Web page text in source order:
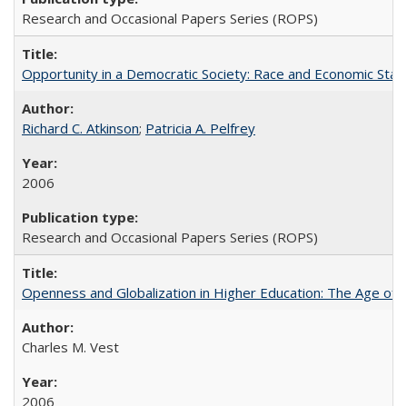
Research and Occasional Papers Series (ROPS)
Opportunity in a Democratic Society: Race and Economic
Richard C. Atkinson; Patricia A. Pelfrey
2006
Research and Occasional Papers Series (ROPS)
Openness and Globalization in Higher Education: The Age
Charles M. Vest
2006